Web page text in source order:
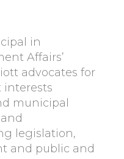
in
Affairs’
advocates for
interests
municipal
legislation,
and public and